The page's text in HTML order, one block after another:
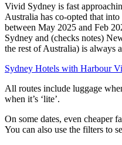
Vivid Sydney is fast
Australia has co-opted that
between May 2025 and Feb
Sydney and (checks notes)
the rest of Australia) is always
Sydney Hotels with Harbour
All routes include luggage
when it’s ‘lite’.
On some dates, even cheaper
You can also use the filters to